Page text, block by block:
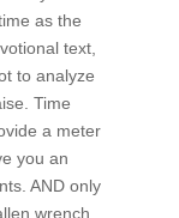
as the
text,
to analyze
Time
a meter
you an
AND only
wrench